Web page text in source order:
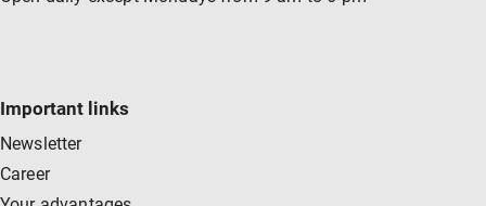
Important links
Newsletter
Career